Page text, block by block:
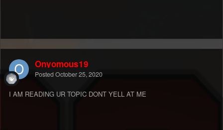
Onyomous19
Posted October 25, 2020
I AM READING UR TOPIC DONT YELL AT ME